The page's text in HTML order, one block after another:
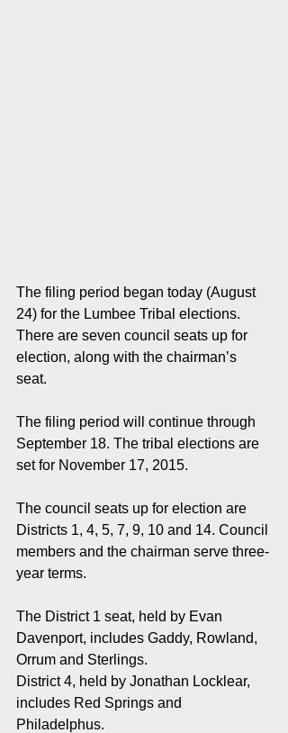
The filing period began today (August
24) for the Lumbee Tribal elections.
There are seven council seats up for
election, along with the chairman’s
seat.
The filing period will continue through
September 18. The tribal elections are
set for November 17, 2015.
The council seats up for election are
Districts 1, 4, 5, 7, 9, 10 and 14. Council
members and the chairman serve three-
year terms.
The District 1 seat, held by Evan
Davenport, includes Gaddy, Rowland,
Orrum and Sterlings.
District 4, held by Jonathan Locklear,
includes Red Springs and
Philadelphus.